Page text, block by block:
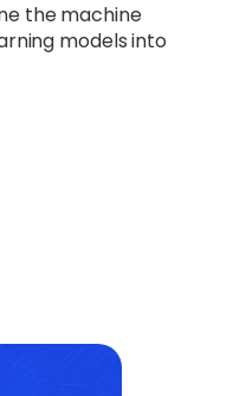
the machine
models into